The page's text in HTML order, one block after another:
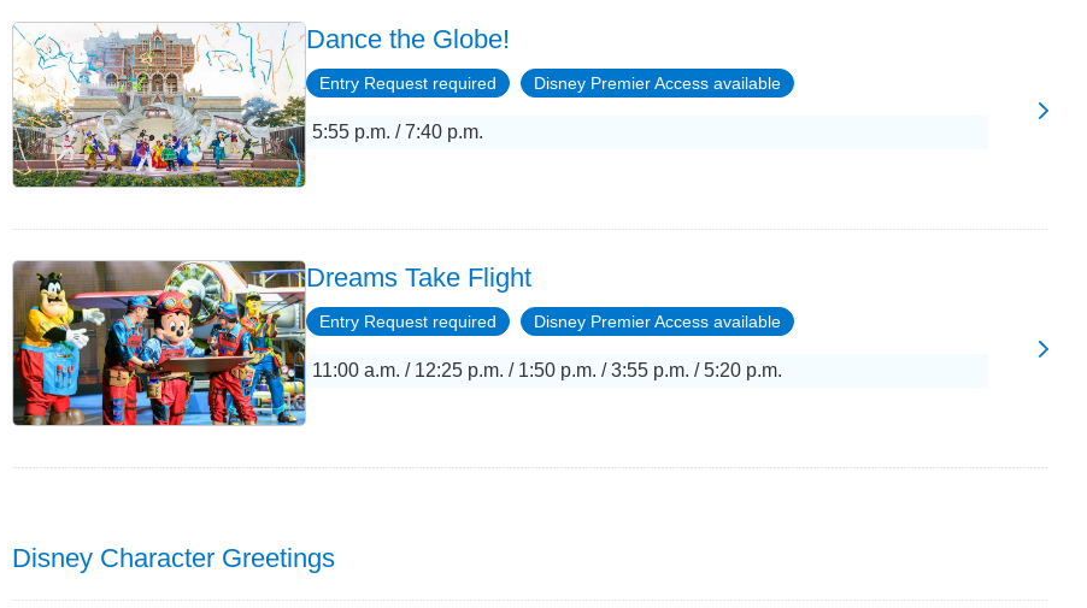
Dance the Globe!
Entry Request required Disney Premier Access available
5:55 p.m. / 7:40 p.m.
Dreams Take Flight
Entry Request required Disney Premier Access available
11:00 a.m. / 12:25 p.m. / 1:50 p.m. / 3:55 p.m. / 5:20 p.m.
Disney Character Greetings